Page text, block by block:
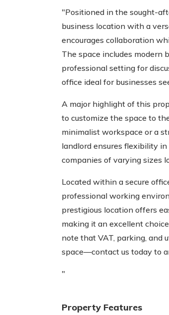
"Positioned in the sought-
business location with a
encourages collaboration
The space includes modern
professional setting for
office ideal for businesses
A major highlight of this
to customize the space to
minimalist workspace or a
landlord ensures flexibility
companies of varying sizes
Located within a secure
professional working
prestigious location offers
making it an excellent
note that VAT, parking, and
space—contact us today to
"
Property Features